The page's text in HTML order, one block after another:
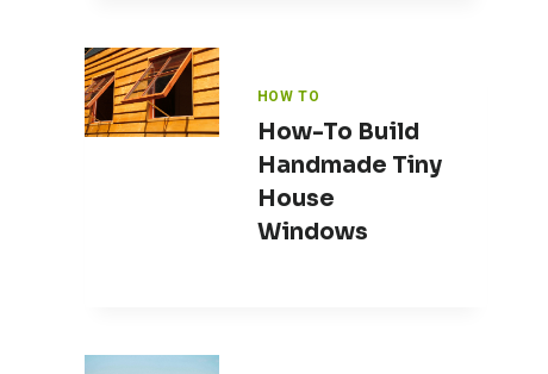
HOW TO
How-To Build
Handmade Tiny
House
Windows